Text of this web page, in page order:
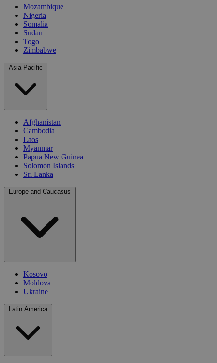
Mozambique
Nigeria
Somalia
Sudan
Togo
Zimbabwe
Asia Pacific
Afghanistan
Cambodia
Laos
Myanmar
Papua New Guinea
Solomon Islands
Sri Lanka
Europe and Caucasus
Kosovo
Moldova
Ukraine
Latin America